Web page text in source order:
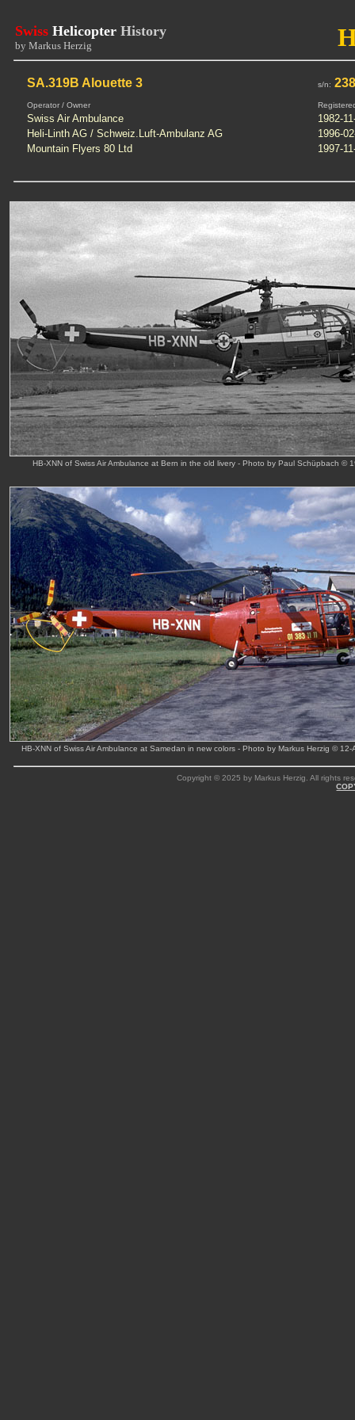
Swiss Helicopter History
by Markus Herzig
SA.319B Alouette 3 s/n:
Operator / Owner
Swiss Air Ambulance
1982-
Heli-Linth AG / Schweiz.Luft-Ambulanz AG
1996-
Mountain Flyers 80 Ltd
1997-
HB-XNN of Swiss Air Ambulance at Bern in the old livery - Photo by Paul Schüpbach ©
HB-XNN of Swiss Air Ambulance at Samedan in new colors - Photo by Markus Herzig © 12-
Copyright © 2025 by Markus Herzig. All rights